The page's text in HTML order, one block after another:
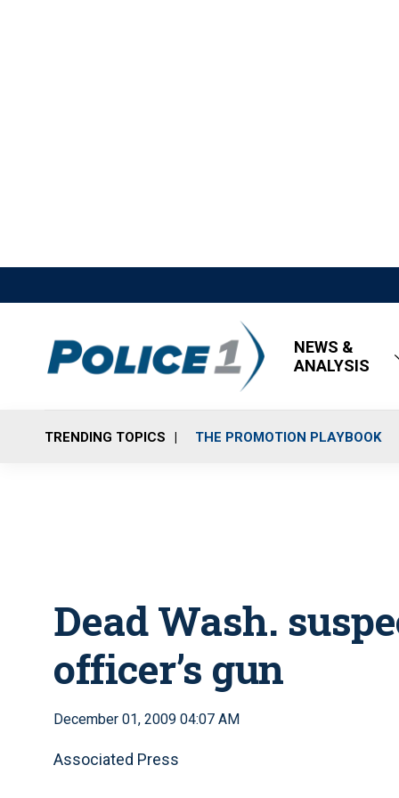
NEWS &
ANALYSIS
TRENDING TOPICS THE PROMOTION PLAYBOOK
Dead Wash.
officer’s gun
December 01, 2009 04:07 AM
Associated Press